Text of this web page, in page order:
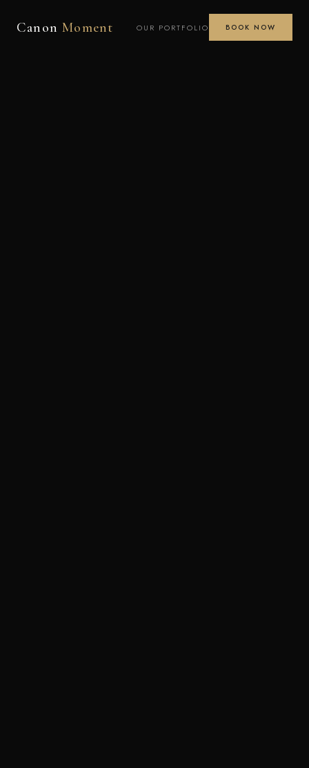
CanonMoment OUR PORTFOLIO BOOK NOW